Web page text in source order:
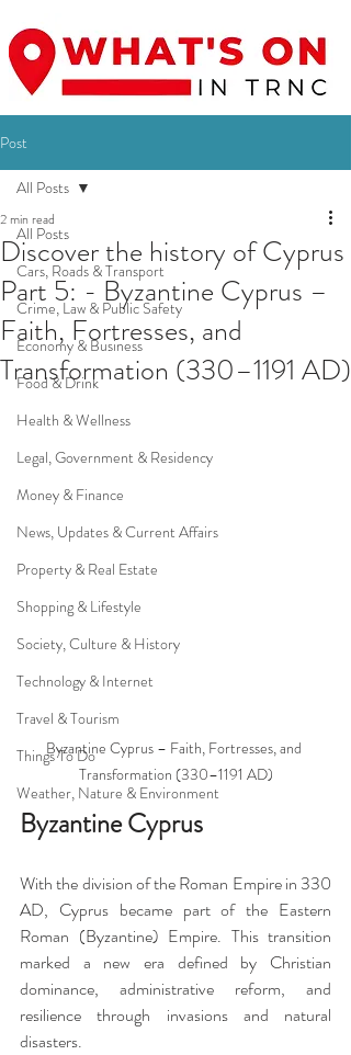
Post
All Posts
Cars, Roads & Transport
Crime, Law & Public Safety
Economy & Business
Food & Drink
Health & Wellness
Legal, Government & Residency
Money & Finance
News, Updates & Current Affairs
Property & Real Estate
Shopping & Lifestyle
Society, Culture & History
Technology & Internet
Travel & Tourism
Things To Do
Weather, Nature & Environment
All Posts
Discover the history of Cyprus
Part 5: - Byzantine Cyprus –
Faith, Fortresses, and
Transformation (330–1191 AD)
2 min read
Byzantine Cyprus – Faith, Fortresses, and
Transformation (330–1191 AD)
Byzantine Cyprus
With the division of the Roman Empire in 330
AD, Cyprus became part of the Eastern
Roman (Byzantine) Empire. This transition
marked a new era defined by Christian
dominance, administrative reform, and
resilience through invasions and natural
disasters.